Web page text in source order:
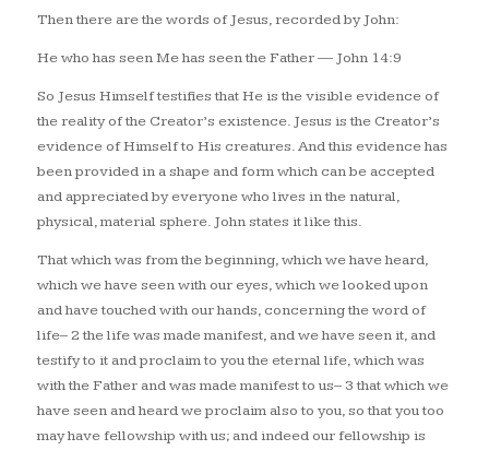
Then there are the words of Jesus, recorded by John:
He who has seen Me has seen the Father— John 14:9
So Jesus Himself testifies that He is the visible evidence of
the reality of the Creator’s existence. Jesus is the Creator’s
evidence of Himself to His creatures. And this evidence has
been provided in a shape and form which can be accepted
and appreciated by everyone who lives in the natural,
physical, material sphere. John states it like this.
That which was from the beginning, which we have heard,
which we have seen with our eyes, which we looked upon
and have touched with our hands, concerning the word of
life– 2 the life was made manifest, and we have seen it, and
testify to it and proclaim to you the eternal life, which was
with the Father and was made manifest to us– 3 that which we
have seen and heard we proclaim also to you, so that you too
may have fellowship with us; and indeed our fellowship is